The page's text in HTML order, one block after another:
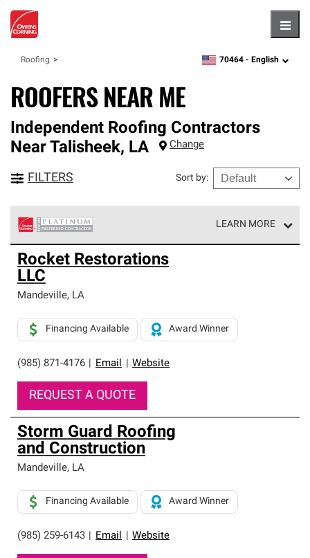
Roofing zipcode,language
70464 - English
ROOFERS NEAR ME
Independent Roofing Contractors
Near Talisheek, LA Change
FILTERS Sort by:
LEARN MORE
Owens Corning Roofing Platinum Preferred Contractors
are the top tier of our exclusive network and meet strict
standards for professionalism, reliability and
unparalleled craftsmanship. Only they can offer our best
roofing system warranty.
Rocket Restorations
LLC
Mandeville, LA
(985) 871-4176 Email Website
Financing Available Award Winner
REQUEST A QUOTE
Storm Guard Roofing
and Construction
Mandeville, LA
(985) 259-6143 Email Website
Financing Available Award Winner